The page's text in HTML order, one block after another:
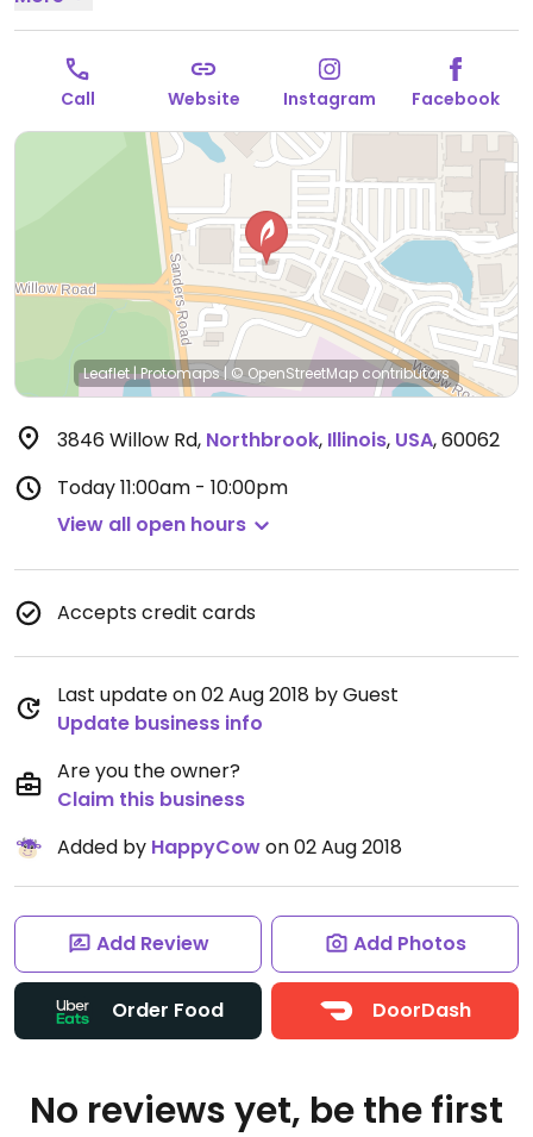
could customize your order of tacos, burrito, or
burrito bowl, and request no cheese or sour cream.
Offers a savory sofritas filling that's made from soy
protein, and some locations offer Impossible meat.
Rice, beans, guacamole are vegan. In early-2019
added a pre-configured vegan bowl which includes
the sofritas in addition to other fillings like guacamole.
Open Mon-Sun 11:00am-10:00pm.
Call Website Instagram Facebook
Leaflet|Protomaps| © OpenStreetMap contributors
3846 Willow Rd, Northbrook, Illinois, USA,60062
Today11:00am - 10:00pm
View all open hours
Accepts credit cards
Last update on 02 Aug 2018 by Guest
Update business info
Are you the owner?
Claim this business
Added by HappyCowon 02 Aug 2018
Add Review Add Photos
Order Food DoorDash
No reviews yet, be the first